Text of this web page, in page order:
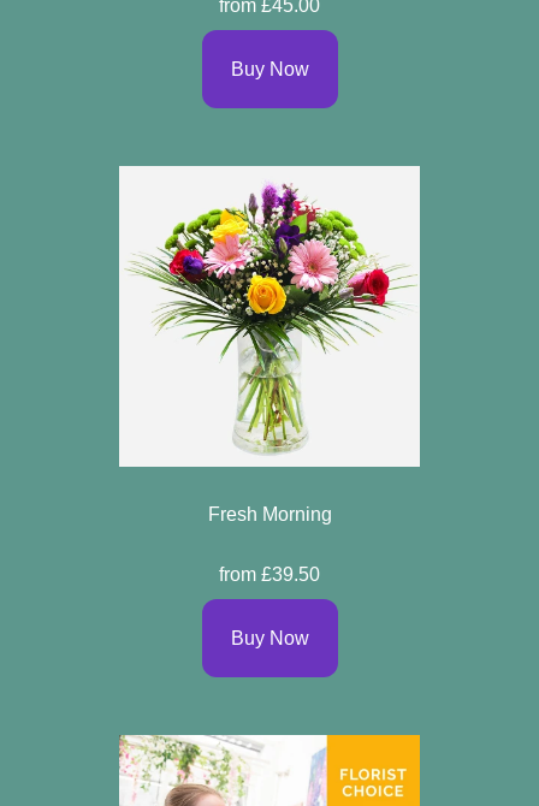
from £45.00
Buy Now
Fresh Morning
from £39.50
Buy Now